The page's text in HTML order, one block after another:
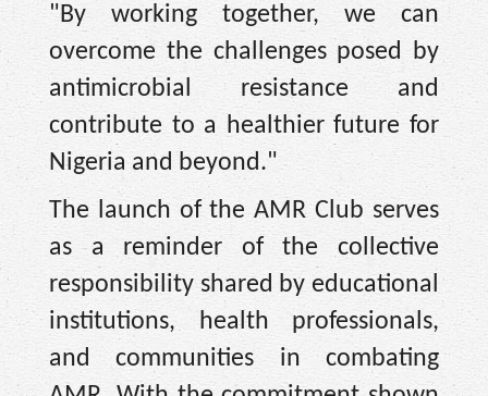
"By working together, we can
overcome the challenges posed by
antimicrobial resistance and
contribute to a healthier future for
Nigeria and beyond."
The launch of the AMR Club serves
as a reminder of the collective
responsibility shared by educational
institutions, health professionals,
and communities in combating